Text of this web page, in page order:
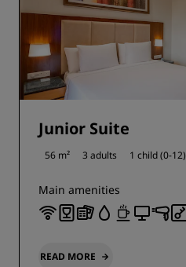
Junior Suite
56 m² 3 adults 1 child (0-12)
Main amenities
READ MORE